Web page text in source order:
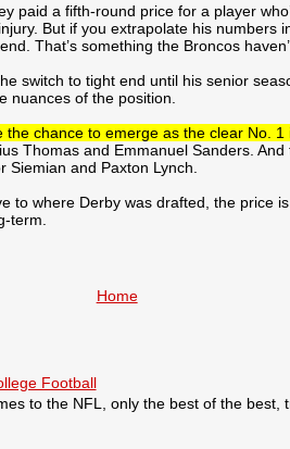
paid a fifth-round price for a player
But if you extrapolate his numbers
That’s something the Broncos
switch to tight end until his senior
nuances of the position.
chance to emerge as the clear No.
Thomas and Emmanuel Sanders. And
Siemian and Paxton Lynch.
to where Derby was drafted, the price
term.
Home
Football
to the NFL, only the best of the